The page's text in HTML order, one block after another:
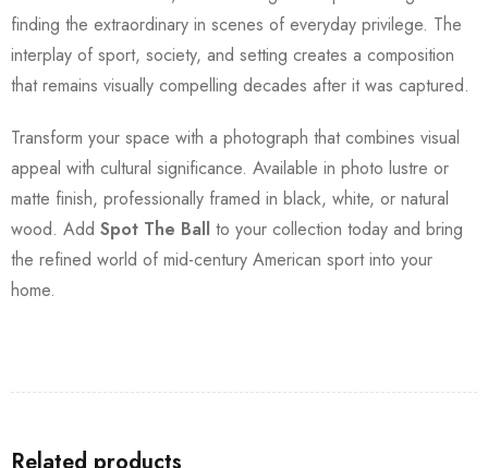
finding the extraordinary in scenes of everyday privilege. The
interplay of sport, society, and setting creates a composition
that remains visually compelling decades after it was captured.
Transform your space with a photograph that combines visual
appeal with cultural significance. Available in photo lustre or
matte finish, professionally framed in black, white, or natural
wood. Add Spot The Ball to your collection today and bring
the refined world of mid-century American sport into your
home.
Related products